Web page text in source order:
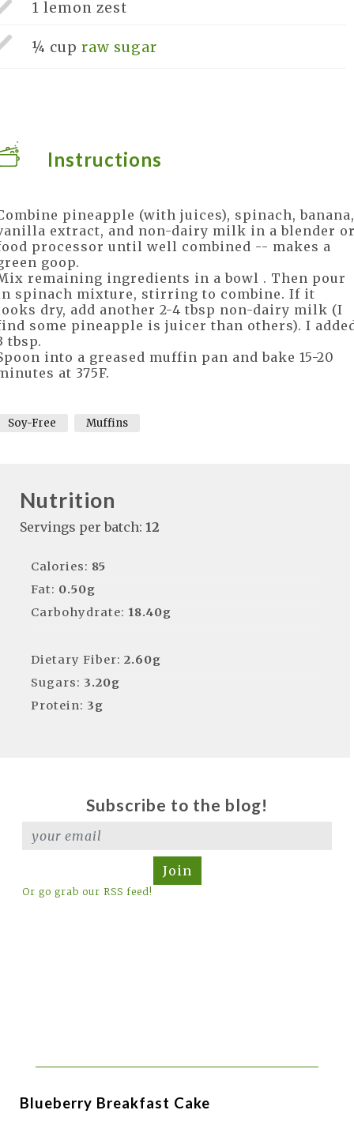
1 lemon zest
¼ cup raw sugar
Instructions
pineapple (with juices), spinach, banana,
extract, and non-dairy milk in a blender
processor until well combined -- makes a
goop.
remaining ingredients in a bowl . Then pour
spinach mixture, stirring to combine. If it
dry, add another 2-4 tbsp non-dairy milk (I
some pineapple is juicer than others). I
tbsp.
into a greased muffin pan and bake 15-20
at 375F.
Soy-Free Muffins
Nutrition
Servings per batch: 12
Calories: 85
Fat: 0.50g
Carbohydrate: 18.40g
Dietary Fiber: 2.60g
Sugars: 3.20g
Protein: 3g
Subscribe to the blog!
Join
Or go grab our RSS feed!
Blueberry Breakfast Cake